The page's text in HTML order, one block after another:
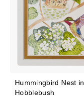
Hummingbird Nest in
Hobblebush